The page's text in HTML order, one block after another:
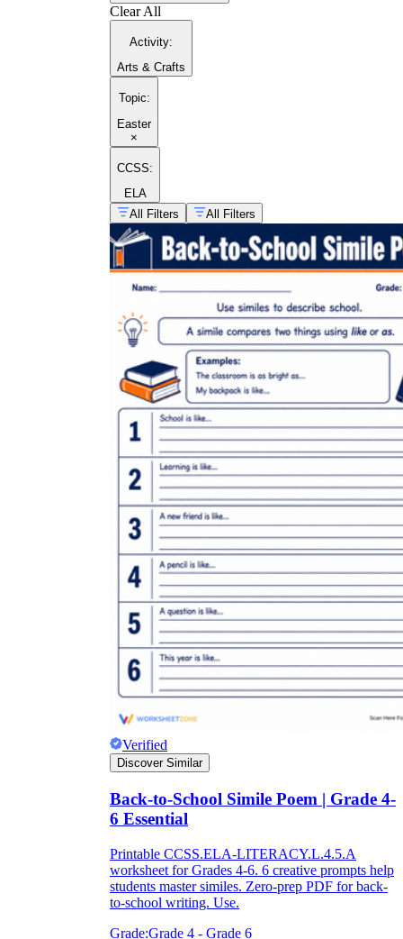
Clear All
Activity:
Arts & Crafts
Topic:
Easter
×
CCSS:
ELA
All Filters
All Filters
Verified
Discover Similar
Back-to-School Simile Poem | Grade 4-
6 Essential
Printable CCSS.ELA-LITERACY.L.4.5.A
worksheet for Grades 4-6. 6 creative prompts help
students master similes. Zero-prep PDF for back-
to-school writing. Use.
Grade:Grade 4 - Grade 6